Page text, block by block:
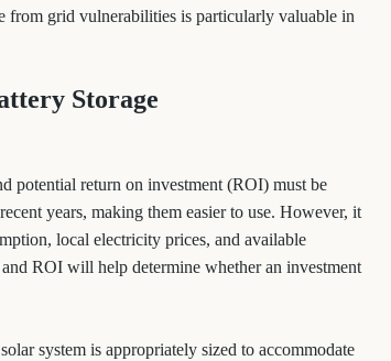
from grid vulnerabilities is particularly valuable in
Storage
potential return on investment (ROI) must be
years, making them easier to use. However, it
local electricity prices, and available
ROI will help determine whether an investment
system is appropriately sized to accommodate